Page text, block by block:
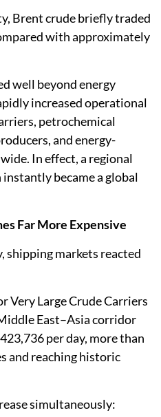
Brent crude briefly traded
with approximately
well beyond energy
increased operational
petrochemical
and energy-
In effect, a regional
became a global
Far More Expensive
shipping markets reacted
Very Large Crude Carriers
East–Asia corridor
per day, more than
and reaching historic
simultaneously: